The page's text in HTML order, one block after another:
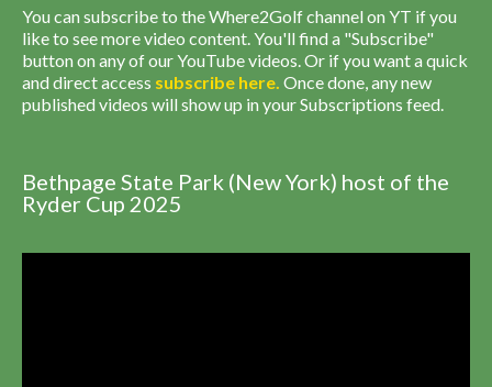
You can subscribe to the Where2Golf channel on YT if you
like to see more video content. You'll find a "Subscribe"
button on any of our YouTube videos. Or if you want a quick
and direct access subscribe here. Once done, any new
published videos will show up in your Subscriptions feed.
Bethpage State Park (New York) host of the
Ryder Cup 2025